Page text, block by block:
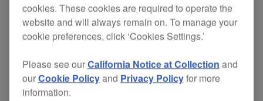
inspired by the input of world-renown DJs, the
ingenious CDJ-1000MK3 houses a host of refined
‘feel-good’ features.
Combining convenient MP3 compatibility, a fast
folder search facility, enhanced presentation of
track/wave data and an improved jog wheel with
cookies. These cookies are required to operate the
website and will always remain on. To manage your
cookie preferences, click ‘Cookies Settings.’
Please see ourCalifornia Notice at Collection and
ourCookie Policyand Privacy Policyfor more
information.